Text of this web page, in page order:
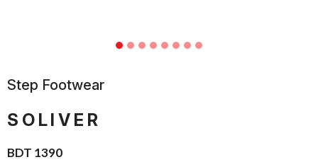
Step Footwear
SOLIVER
BDT 1390